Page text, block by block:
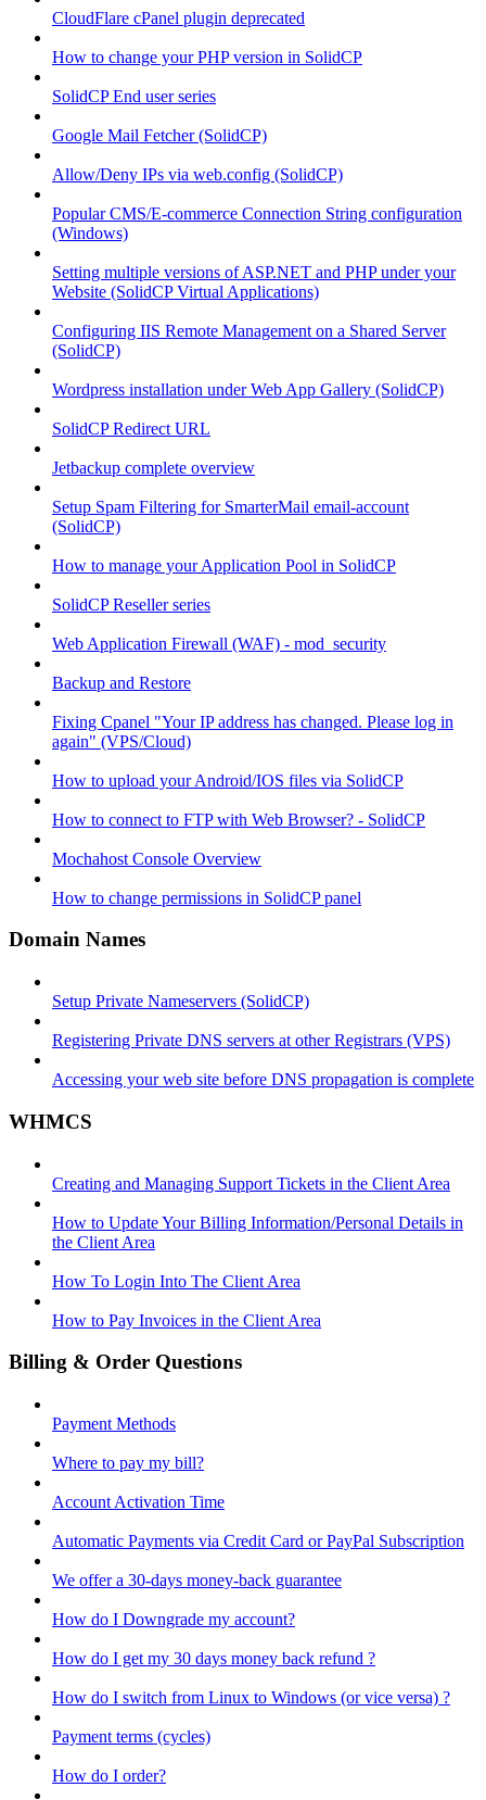
CloudFlare cPanel plugin deprecated
How to change your PHP version in SolidCP
SolidCP End user series
Google Mail Fetcher (SolidCP)
Allow/Deny IPs via web.config (SolidCP)
Popular CMS/E-commerce Connection String configuration
(Windows)
Setting multiple versions of ASP.NET and PHP under your
Website (SolidCP Virtual Applications)
Configuring IIS Remote Management on a Shared Server
(SolidCP)
Wordpress installation under Web App Gallery (SolidCP)
SolidCP Redirect URL
Jetbackup complete overview
Setup Spam Filtering for SmarterMail email-account
(SolidCP)
How to manage your Application Pool in SolidCP
SolidCP Reseller series
Web Application Firewall (WAF) - mod_security
Backup and Restore
Fixing Cpanel "Your IP address has changed. Please log in
again" (VPS/Cloud)
How to upload your Android/IOS files via SolidCP
How to connect to FTP with Web Browser? - SolidCP
Mochahost Console Overview
How to change permissions in SolidCP panel
Domain Names
Setup Private Nameservers (SolidCP)
Registering Private DNS servers at other Registrars (VPS)
Accessing your web site before DNS propagation is complete
WHMCS
Creating and Managing Support Tickets in the Client Area
How to Update Your Billing Information/Personal Details in
the Client Area
How To Login Into The Client Area
How to Pay Invoices in the Client Area
Billing & Order Questions
Payment Methods
Where to pay my bill?
Account Activation Time
Automatic Payments via Credit Card or PayPal Subscription
We offer a 30-days money-back guarantee
How do I Downgrade my account?
How do I get my 30 days money back refund ?
How do I switch from Linux to Windows (or vice versa) ?
Payment terms (cycles)
How do I order?